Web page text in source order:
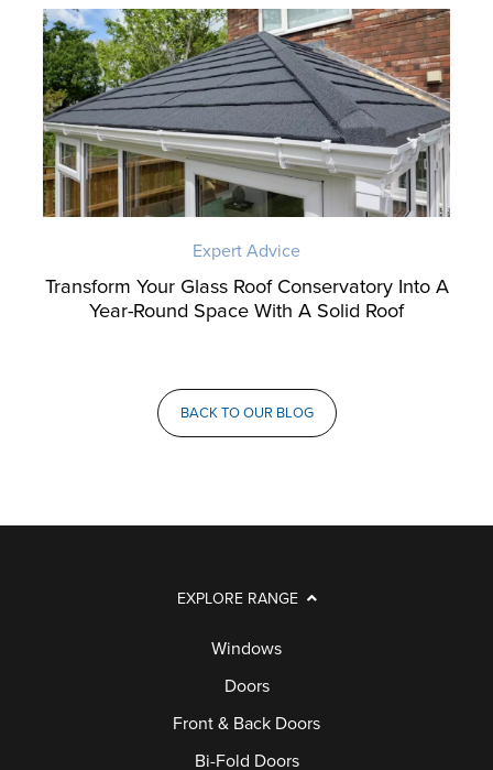
Expert Advice
Transform Your Glass Roof Conservatory Into A
Year-Round Space With A Solid Roof
BACK TO OUR BLOG
EXPLORE RANGE
Windows
Doors
Front & Back Doors
Bi-Fold Doors